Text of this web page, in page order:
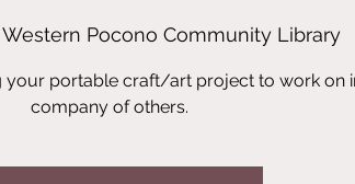
Western Pocono Community Library
your portable craft/art project to work on
company of others.